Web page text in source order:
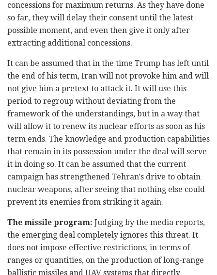
concessions for maximum returns. As they have done
so far, they will delay their consent until the latest
possible moment, and even then give it only after
extracting additional concessions.
It can be assumed that in the time Trump has left until
the end of his term, Iran will not provoke him and will
not give him a pretext to attack it. It will use this
period to regroup without deviating from the
framework of the understandings, but in a way that
will allow it to renew its nuclear efforts as soon as his
term ends. The knowledge and production capabilities
that remain in its possession under the deal will serve
it in doing so. It can be assumed that the current
campaign has strengthened Tehran's drive to obtain
nuclear weapons, after seeing that nothing else could
prevent its enemies from striking it again.
The missile program: Judging by the media reports,
the emerging deal completely ignores this threat. It
does not impose effective restrictions, in terms of
ranges or quantities, on the production of long-range
ballistic missiles and UAV systems that directly